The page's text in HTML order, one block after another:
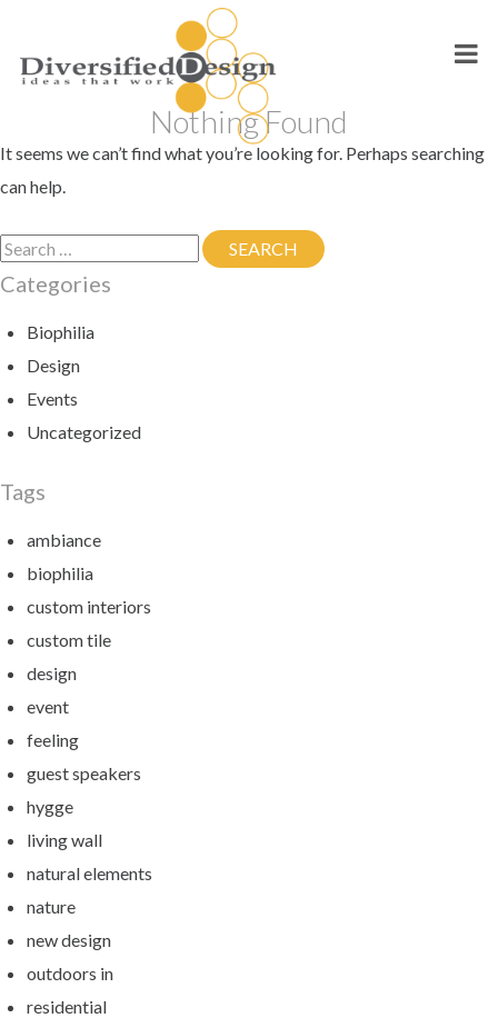
Nothing Found
It seems we can’t find what you’re looking for. Perhaps searching
can help.
Search
for:
SEARCH SEARCH
Categories
Biophilia
Design
Events
Uncategorized
Tags
ambiance
biophilia
custom interiors
custom tile
design
event
feeling
guest speakers
hygge
living wall
natural elements
nature
new design
outdoors in
residential